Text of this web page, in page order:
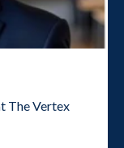
The Vertex